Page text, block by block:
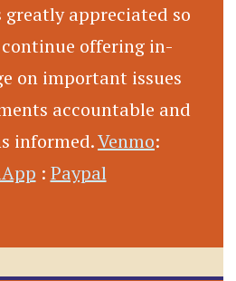
appreciated so
offering in-
on important issues
accountable and
informed.Venmo:
: Paypal